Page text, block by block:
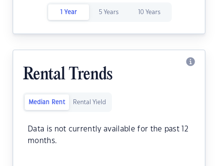
1 Year 5 Years 10 Years
Rental Trends
Median Rent Rental Yield
Data is not currently available for the past 12
months.